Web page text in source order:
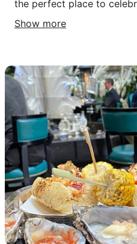
the perfect place to
Show more